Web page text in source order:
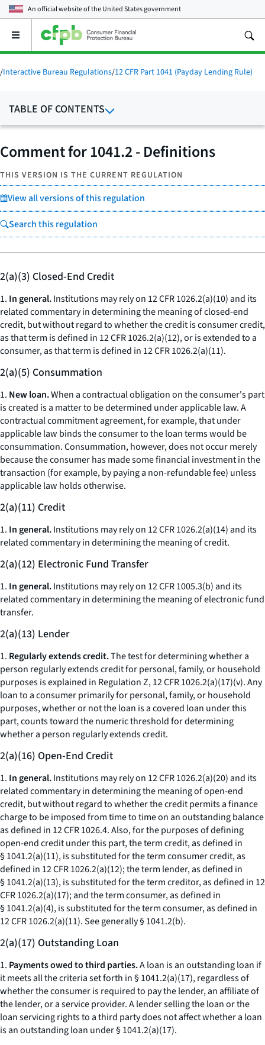
An official website of theUnited States government
Open
main
menu
/Interactive Bureau Regulations/12 CFR Part 1041 (Payday Lending Rule)
TABLE OF CONTENTS
Comment for 1041.2 - Definitions
THIS VERSION IS THE CURRENT REGULATION
View all versions of this regulation
Search this regulation
2(a)(3) Closed-End Credit
1. In general.Institutions may rely on 12 CFR 1026.2(a)(10) and its
related commentary in determining the meaning of closed-end
credit, but without regard to whether the credit is consumer credit,
as that term is defined in 12 CFR 1026.2(a)(12), or is extended to a
consumer, as that term is defined in 12 CFR 1026.2(a)(11).
2(a)(5) Consummation
1. New loan.When a contractual obligation on the consumer's part
is created is a matter to be determined under applicable law. A
contractual commitment agreement, for example, that under
applicable law binds the consumer to the loan terms would be
consummation. Consummation, however, does not occur merely
because the consumer has made some financial investment in the
transaction (for example, by paying a non-refundable fee) unless
applicable law holds otherwise.
2(a)(11) Credit
1. In general.Institutions may rely on 12 CFR 1026.2(a)(14) and its
related commentary in determining the meaning of credit.
2(a)(12) Electronic Fund Transfer
1. In general.Institutions may rely on 12 CFR 1005.3(b) and its
related commentary in determining the meaning of electronic fund
transfer.
2(a)(13) Lender
1. Regularly extends credit.The test for determining whether a
person regularly extends credit for personal, family, or household
purposes is explained in Regulation Z, 12 CFR 1026.2(a)(17)(v). Any
loan to a consumer primarily for personal, family, or household
purposes, whether or not the loan is a covered loan under this
part, counts toward the numeric threshold for determining
whether a person regularly extends credit.
2(a)(16) Open-End Credit
1. In general.Institutions may rely on 12 CFR 1026.2(a)(20) and its
related commentary in determining the meaning of open-end
credit, but without regard to whether the credit permits a finance
charge to be imposed from time to time on an outstanding balance
as defined in 12 CFR 1026.4. Also, for the purposes of defining
open-end credit under this part, the term credit, as defined in
§ 1041.2(a)(11), is substituted for the term consumer credit, as
defined in 12 CFR 1026.2(a)(12); the term lender, as defined in
§ 1041.2(a)(13), is substituted for the term creditor, as defined in 12
CFR 1026.2(a)(17); and the term consumer, as defined in
§ 1041.2(a)(4), is substituted for the term consumer, as defined in
12 CFR 1026.2(a)(11). See generally § 1041.2(b).
2(a)(17) Outstanding Loan
1. Payments owed to third parties.A loan is an outstanding loan if
it meets all the criteria set forth in § 1041.2(a)(17), regardless of
whether the consumer is required to pay the lender, an affiliate of
the lender, or a service provider. A lender selling the loan or the
loan servicing rights to a third party does not affect whether a loan
is an outstanding loan under § 1041.2(a)(17).